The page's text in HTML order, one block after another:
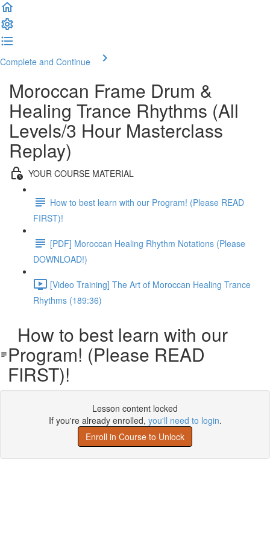
Complete and Continue
Moroccan Frame Drum &
Healing Trance Rhythms (All
Levels/3 Hour Masterclass
Replay)
YOUR COURSE MATERIAL
How to best learn with our Program! (Please READ
FIRST)!
[PDF] Moroccan Healing Rhythm Notations (Please
DOWNLOAD!)
[Video Training] The Art of Moroccan Healing Trance
Rhythms (189:36)
How to best learn with our
Program! (Please READ
FIRST)!
Lesson content locked
If you're already enrolled, you'll need to login.
Enroll in Course to Unlock